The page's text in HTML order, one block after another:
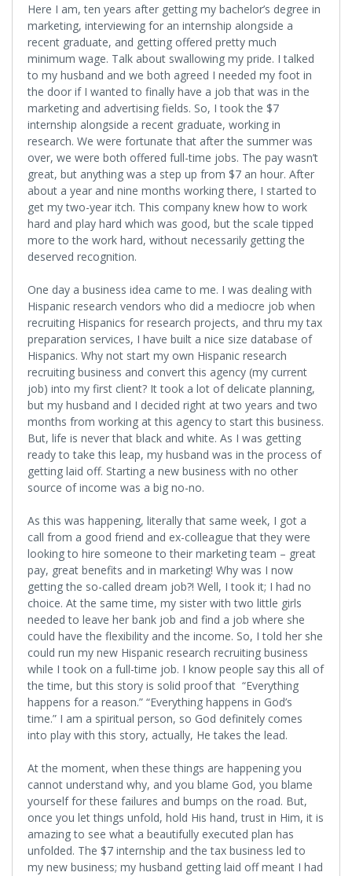
Here I am, ten years after getting my bachelor’s degree in
marketing, interviewing for an internship alongside a
recent graduate, and getting offered pretty much
minimum wage. Talk about swallowing my pride. I talked
to my husband and we both agreed I needed my foot in
the door if I wanted to finally have a job that was in the
marketing and advertising fields. So, I took the $7
internship alongside a recent graduate, working in
research. We were fortunate that after the summer was
over, we were both offered full-time jobs. The pay wasn’t
great, but anything was a step up from $7 an hour. After
about a year and nine months working there, I started to
get my two-year itch. This company knew how to work
hard and play hard which was good, but the scale tipped
more to the work hard, without necessarily getting the
deserved recognition.
One day a business idea came to me. I was dealing with
Hispanic research vendors who did a mediocre job when
recruiting Hispanics for research projects, and thru my tax
preparation services, I have built a nice size database of
Hispanics. Why not start my own Hispanic research
recruiting business and convert this agency (my current
job) into my first client? It took a lot of delicate planning,
but my husband and I decided right at two years and two
months from working at this agency to start this business.
But, life is never that black and white. As I was getting
ready to take this leap, my husband was in the process of
getting laid off. Starting a new business with no other
source of income was a big no-no.
As this was happening, literally that same week, I got a
call from a good friend and ex-colleague that they were
looking to hire someone to their marketing team – great
pay, great benefits and in marketing! Why was I now
getting the so-called dream job?! Well, I took it; I had no
choice. At the same time, my sister with two little girls
needed to leave her bank job and find a job where she
could have the flexibility and the income. So, I told her she
could run my new Hispanic research recruiting business
while I took on a full-time job. I know people say this all of
the time, but this story is solid proof that “Everything
happens for a reason.” “Everything happens in God’s
time.” I am a spiritual person, so God definitely comes
into play with this story, actually, He takes the lead.
At the moment, when these things are happening you
cannot understand why, and you blame God, you blame
yourself for these failures and bumps on the road. But,
once you let things unfold, hold His hand, trust in Him, it is
amazing to see what a beautifully executed plan has
unfolded. The $7 internship and the tax business led to
my new business; my husband getting laid off meant I had